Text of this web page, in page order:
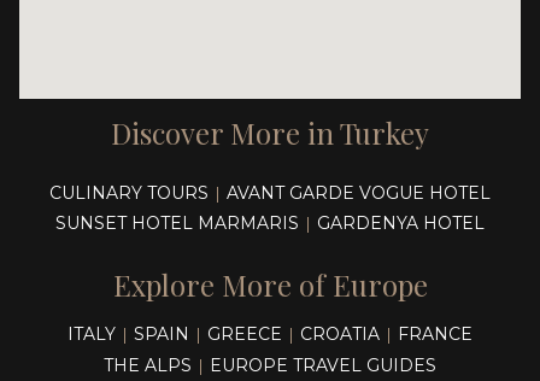
Discover More in Turkey
CULINARY TOURS | AVANT GARDE VOGUE HOTEL
SUNSET HOTEL MARMARIS | GARDENYA HOTEL
Explore More of Europe
ITALY | SPAIN | GREECE | CROATIA | FRANCE
THE ALPS | EUROPE TRAVEL GUIDES